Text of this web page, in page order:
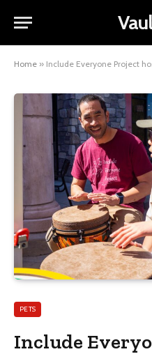
Home » Include Everyone Project
PETS
Include